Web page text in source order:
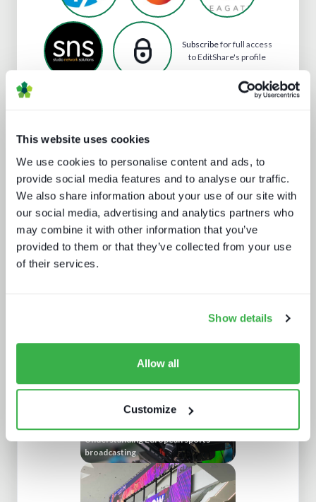
This website uses cookies
We use cookies to personalise content and ads, to
provide social media features and to analyse our traffic.
We also share information about your use of our site with
our social media, advertising and analytics partners who
may combine it with other information that you’ve
provided to them or that they’ve collected from your use
of their services.
Show details
Allow all
Customize
Subscribefor full access
to EditShare's profile
Analyst insight reports
Understanding European sports
broadcasting